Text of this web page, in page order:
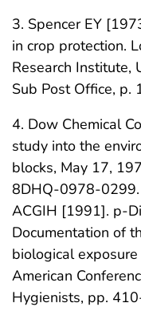
3. Spencer EY
in crop protection.
Research Institute,
Sub Post Office, p.
4. Dow Chemical
study into the
blocks, May 17,
8DHQ-0978-0299.
ACGIH [1991]. p-
Documentation of
biological
American
Hygienists, pp.